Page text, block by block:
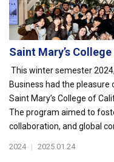
Saint Mary’s
This winter semester
Business had the
Saint Mary’s College of
The program aimed to
collaboration, and global
2024 | 2025.01.24